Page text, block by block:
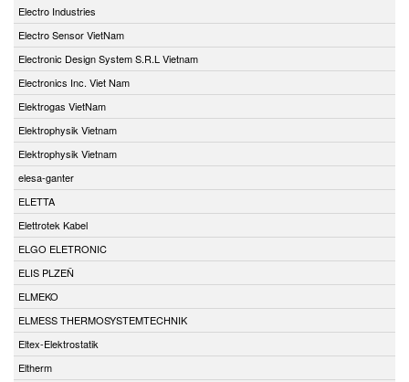
Electro Industries
Electro Sensor VietNam
Electronic Design System S.R.L Vietnam
Electronics Inc. Viet Nam
Elektrogas VietNam
Elektrophysik Vietnam
Elektrophysik Vietnam
elesa-ganter
ELETTA
Elettrotek Kabel
ELGO ELETRONIC
ELIS PLZEŇ
ELMEKO
ELMESS THERMOSYSTEMTECHNIK
Eltex-Elektrostatik
Eltherm